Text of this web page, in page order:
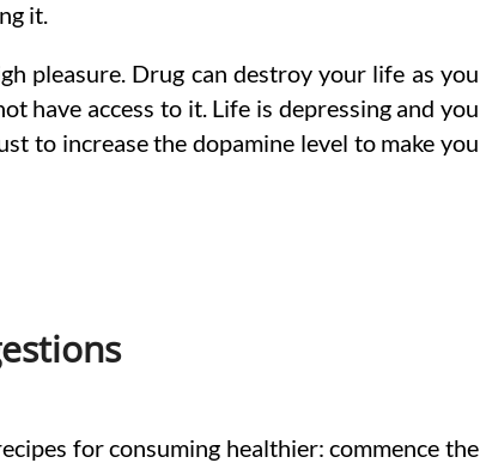
it.
pleasure. Drug can destroy your life as you
have access to it. Life is depressing and you
to increase the dopamine level to make you
for consuming healthier: commence the